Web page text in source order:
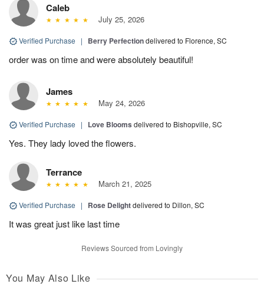
Caleb
July 25, 2026
Verified Purchase | Berry Perfectiondelivered to Florence, SC
order was on time and were absolutely beautiful!
James
May 24, 2026
Verified Purchase | Love Blooms delivered to Bishopville, SC
Yes. They lady loved the flowers.
Terrance
March 21, 2025
Verified Purchase | Rose Delightdelivered to Dillon, SC
It was great just like last time
Reviews Sourced from Lovingly
You May Also Like